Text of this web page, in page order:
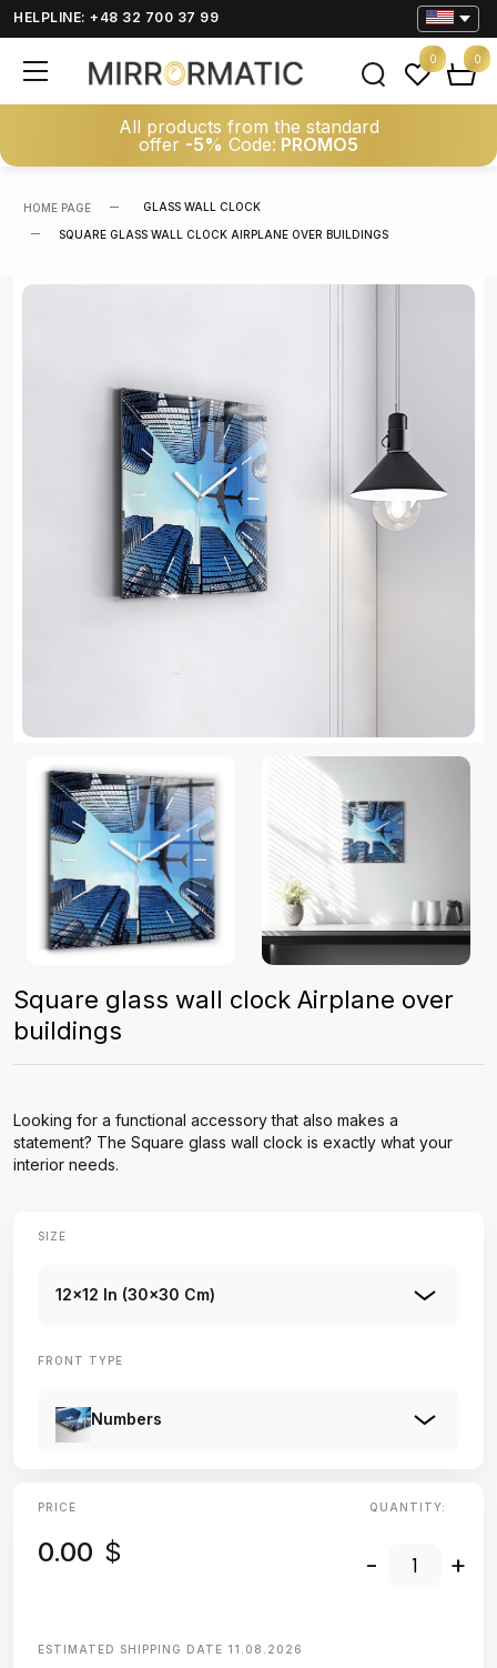
HELPLINE: +48 32 700 37 99
All products from the standard
offer -5% Code: PROMO5
0 0
HOME PAGE GLASS WALL CLOCK
SQUARE GLASS WALL CLOCK AIRPLANE OVER BUILDINGS
Square glass wall clock Airplane over
buildings
Looking for a functional accessory that also makes a
statement? The Square glass wall clock is exactly what your
interior needs.
SIZE
12x12 In (30x30 Cm)
FRONT TYPE
Numbers
PRICE
0.00 $
QUANTITY:
- +
ESTIMATED SHIPPING DATE 11.08.2026